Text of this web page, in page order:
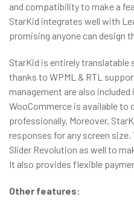
and compatibility to make a
StarKid integrates well with
promising anyone can design
StarKid is entirely translatable
thanks to WPML & RTL
management are also
WooCommerce is available to
professionally. Moreover,
responses for any screen
Slider Revolution as well to
It also provides flexible
Other features: